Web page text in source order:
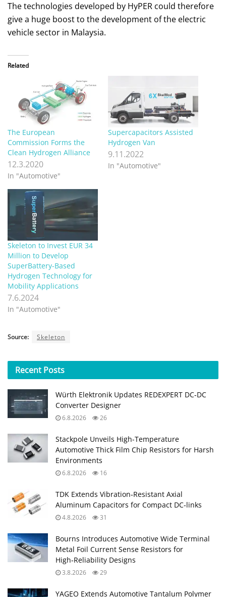
The technologies developed by HyPER could therefore
give a huge boost to the development of the electric
vehicle sector in Malaysia.
Related
The European
Commission Forms the
Clean Hydrogen Alliance
12.3.2020
In "Automotive"
Supercapacitors Assisted
Hydrogen Van
9.11.2022
In "Automotive"
Skeleton to Invest EUR 34
Million to Develop
SuperBattery-Based
Hydrogen Technology for
Mobility Applications
7.6.2024
In "Automotive"
Source: Skeleton
Recent Posts
Würth Elektronik Updates REDEXPERT DC‑DC
Converter Designer
6.8.2026 26
Stackpole Unveils High-Temperature
Automotive Thick Film Chip Resistors for Harsh
Environments
6.8.2026 16
TDK Extends Vibration‑Resistant Axial
Aluminum Capacitors for Compact DC‑links
4.8.2026 31
Bourns Introduces Automotive Wide Terminal
Metal Foil Current Sense Resistors for
High‑Reliability Designs
3.8.2026 29
YAGEO Extends Automotive Tantalum Polymer